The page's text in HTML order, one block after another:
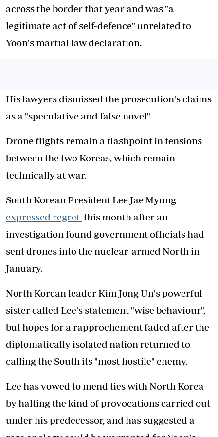
across the border that year and was "a
legitimate act of self-defence" unrelated to
Yoon's martial law declaration.
His lawyers dismissed the prosecution's claims
as a "speculative and false novel".
Drone flights remain a flashpoint in tensions
between the two Koreas, which remain
technically at war.
South Korean President Lee Jae Myung
expressed regret this month after an
investigation found government officials had
sent drones into the nuclear-armed North in
January.
North Korean leader Kim Jong Un's powerful
sister called Lee's statement "wise behaviour",
but hopes for a rapprochement faded after the
diplomatically isolated nation returned to
calling the South its "most hostile" enemy.
Lee has vowed to mend ties with North Korea
by halting the kind of provocations carried out
under his predecessor, and has suggested a